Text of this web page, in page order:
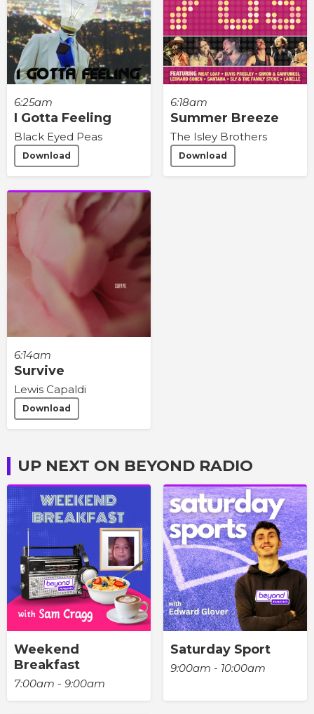
6:25am
I Gotta Feeling
Black Eyed Peas
Download
6:18am
Summer Breeze
The Isley Brothers
Download
6:14am
Survive
Lewis Capaldi
Download
UP NEXT ON BEYOND RADIO
Weekend
Breakfast
7:00am - 9:00am
Saturday Sport
9:00am - 10:00am